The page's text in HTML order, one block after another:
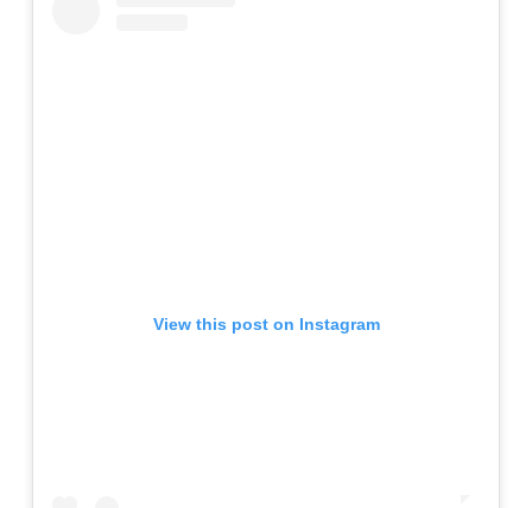
View this post on Instagram